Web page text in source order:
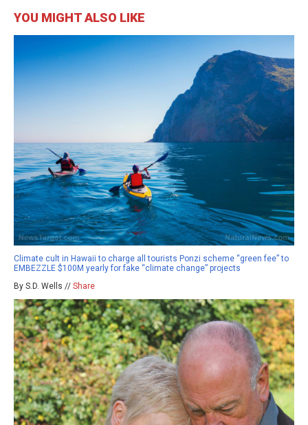
YOU MIGHT ALSO LIKE
Climate cult in Hawaii to charge all tourists Ponzi scheme “green fee” to
EMBEZZLE $100M yearly for fake “climate change” projects
By S.D. Wells // Share